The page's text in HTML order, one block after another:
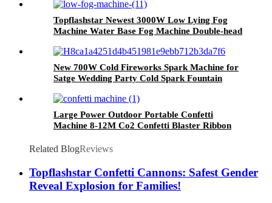
Party
Topflashstar Newest 3000W Low Lying Fog
Machine Water Base Fog Machine Double-head
New 700W Cold Fireworks Spark Machine for
Satge Wedding Party Cold Spark Fountain
Certification
Large Power Outdoor Portable Confetti
Machine 8-12M Co2 Confetti Blaster Ribbon
Related BlogReviews
Topflashstar Confetti Cannons: Safest Gender
Reveal Explosion for Families!